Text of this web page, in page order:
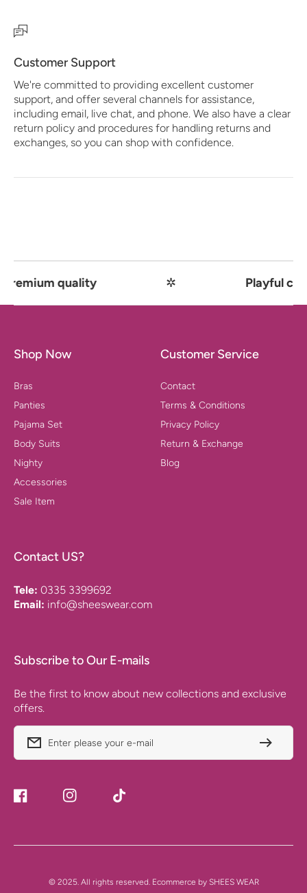
Customer Support
We're committed to providing excellent customer
support, and offer several channels for assistance,
including email, live chat, and phone. We also have a clear
return policy and procedures for handling returns and
exchanges, so you can shop with confidence.
quality Playful
Shop Now
Bras
Panties
Pajama Set
Body Suits
Nighty
Accessories
Sale Item
Customer Service
Contact
Terms & Conditions
Privacy Policy
Return & Exchange
Blog
Contact US?
Tele: 0335 3399692
Email: info@sheeswear.com
Subscribe to Our E-mails
Be the first to know about new collections and exclusive
offers.
Enter please your e-mail
Facebook Instagram TikTok
Payment
© 2025. All rights reserved. Ecommerce by SHEES WEAR